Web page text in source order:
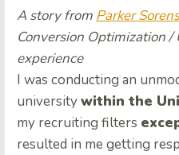
A story from Parker
Conversion Optimization /
experience
I was conducting an
universitywithin the
my recruiting filters
resulted in me getting